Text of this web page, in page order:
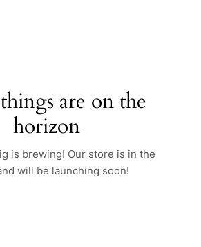
are on the
horizon
is brewing! Our store is in the
will be launching soon!